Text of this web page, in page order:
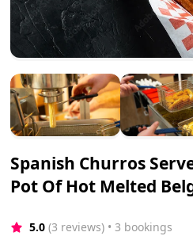
Spanish Churros
Pot Of Hot Melted
5.0 (3 reviews) • 3 bookings